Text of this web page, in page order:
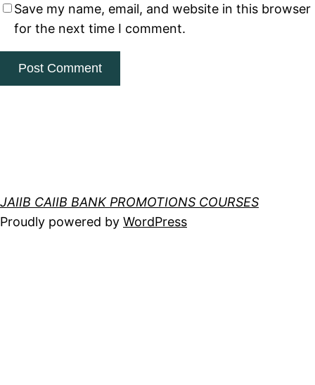
Save my name, email, and website in this browser
for the next time I comment.
JAIIB CAIIB BANK PROMOTIONS COURSES
Proudly powered by WordPress